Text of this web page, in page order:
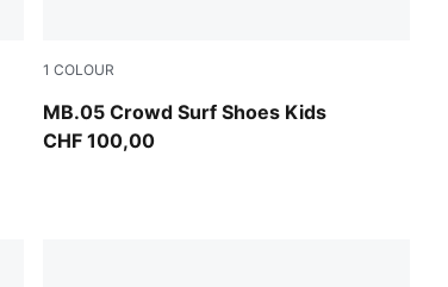
1 COLOUR
MB.05 Crowd Surf Shoes Kids
PUMA Red-Magenta Gleam-Fluro Orange
CHF 100,00